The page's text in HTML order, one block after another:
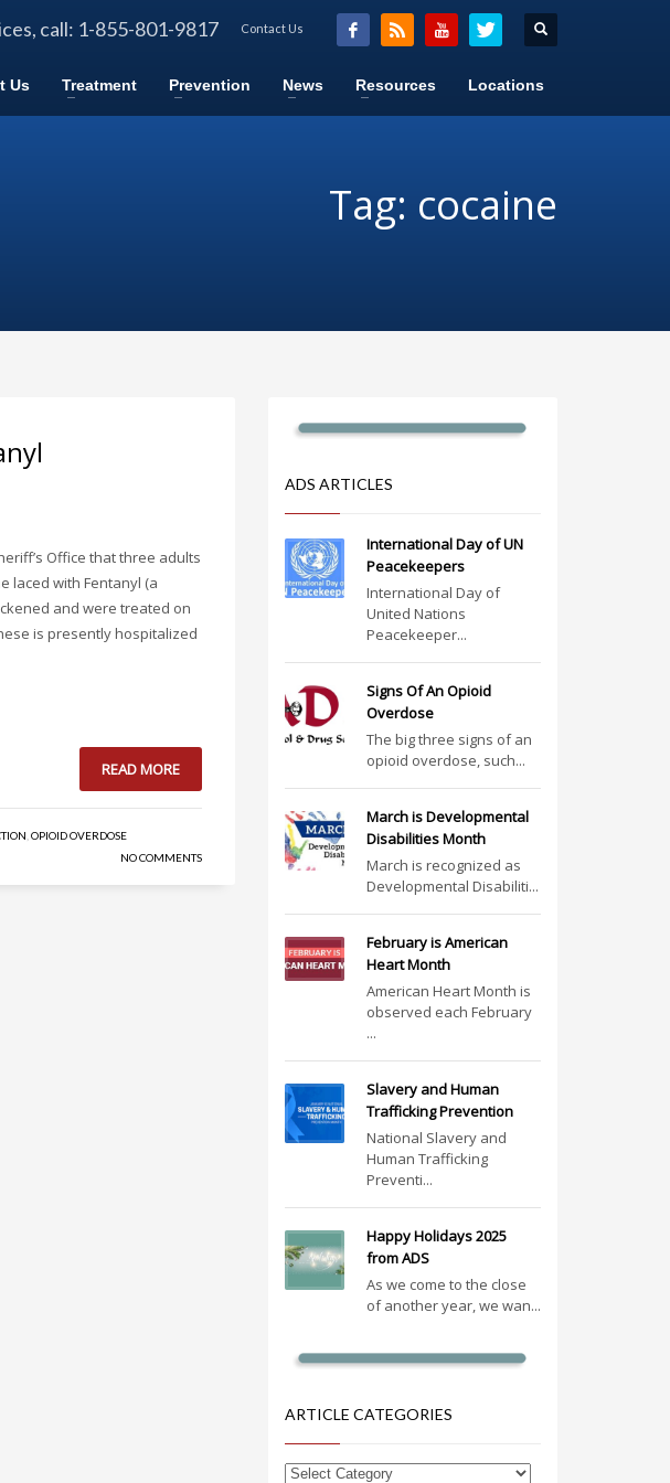
call: 1-855-801-9817 Contact Us
Us Treatment Prevention News Resources Locations
Tag: cocaine
Office that three adults
laced with Fentanyl (a
and were treated on
is presently hospitalized
READ MORE
OPIOID OVERDOSE
NO COMMENTS
ADS ARTICLES
International Day of UN
Peacekeepers
International Day of
United Nations
Peacekeeper...
Signs Of An Opioid
Overdose
The big three signs of an
opioid overdose, such...
March is Developmental
Disabilities Month
March is recognized as
Developmental Disabiliti...
February is American
Heart Month
American Heart Month is
observed each February
...
Slavery and Human
Trafficking Prevention
National Slavery and
Human Trafficking
Preventi...
Happy Holidays 2025
from ADS
As we come to the close
of another year, we wan...
ARTICLE CATEGORIES